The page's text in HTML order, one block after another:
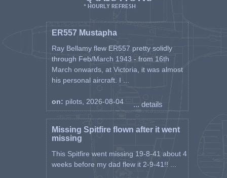
* HOURLY REFRESH
ER557 Mustapha
Ray Bellamy flew ER557 pretty solidly
through Feb/March 1943 - from 16th
March onwards, at Victoria, it was almost
his personal aircraft. I ...
on: pilots, 2026-08-04 ... details
Missing Spitfire flown after it went
missing
This Spitfire went missing 19-8-41 about 4
weeks before my dad flew it 2-9-41!! ...